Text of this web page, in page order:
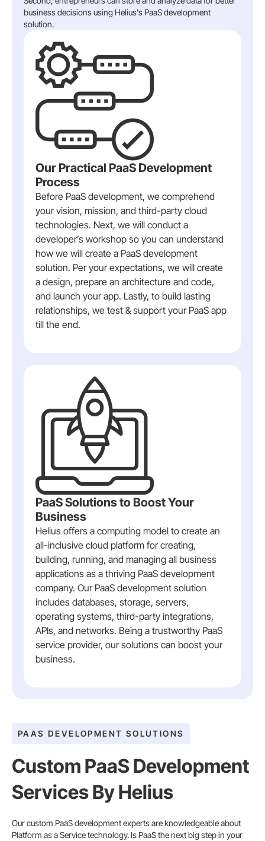
business decisions using Helius's PaaS development
solution.
Our Practical PaaS Development
Process
Before PaaS development, we comprehend
your vision, mission, and third-party cloud
technologies. Next, we will conduct a
developer’s workshop so you can understand
how we will create a PaaS development
solution. Per your expectations, we will create
a design, prepare an architecture and code,
and launch your app. Lastly, to build lasting
relationships, we test & support your PaaS app
till the end.
PaaS Solutions to Boost Your
Business
Helius offers a computing model to create an
all-inclusive cloud platform for creating,
building, running, and managing all business
applications as a thriving PaaS development
company. Our PaaS development solution
includes databases, storage, servers,
operating systems, third-party integrations,
APIs, and networks. Being a trustworthy PaaS
service provider, our solutions can boost your
business.
PAAS DEVELOPMENT SOLUTIONS
Custom PaaS Development
Services By Helius
Our custom PaaS development experts are knowledgeable about
Platform as a Service technology. Is PaaS the next big step in your